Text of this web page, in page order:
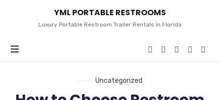
YML
PORTABLE
RESTROOMS
YML PORTABLE RESTROOMS
Luxury Portable Restroom Trailer Rentals in Florida
Uncategorized